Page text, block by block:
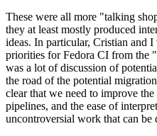
These were all more "talking
they at least mostly produced
ideas. In particular, Cristian and
priorities for Fedora CI from the
was a lot of discussion of
the road of the potential
clear that we need to improve
pipelines, and the ease of
uncontroversial work that can be